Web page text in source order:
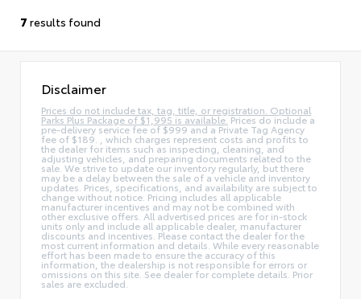
7 results found
Disclaimer
Prices do not include tax, tag, title, or registration. Optional
Parks Plus Package of $1,995 is available.Prices do include a
pre-delivery service fee of $999 and a Private Tag Agency
fee of $189. , which charges represent costs and profits to
the dealer for items such as inspecting, cleaning, and
adjusting vehicles, and preparing documents related to the
sale. We strive to update our inventory regularly, but there
may be a delay between the sale of a vehicle and inventory
updates. Prices, specifications, and availability are subject to
change without notice. Pricing includes all applicable
manufacturer incentives and may not be combined with
other exclusive offers. All advertised prices are for in-stock
units only and include all applicable dealer, manufacturer
discounts and incentives. Please contact the dealer for the
most current information and details. While every reasonable
effort has been made to ensure the accuracy of this
information, the dealership is not responsible for errors or
omissions on this site. See dealer for complete details. Prior
sales are excluded.